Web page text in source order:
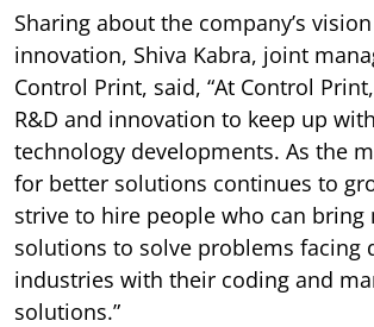
Sharing about the company’s
innovation, Shiva Kabra, joint
Control Print, said, “At Control
R&D and innovation to keep up
technology developments. As the
for better solutions continues to
strive to hire people who can bring
solutions to solve problems facing
industries with their coding and
solutions.”